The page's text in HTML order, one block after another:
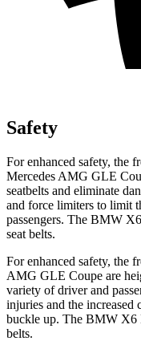
Safety
For enhanced safety, the
Mercedes AMG GLE
seatbelts and eliminate
and force limiters to limit
passengers. The BMW
seat belts.
For enhanced safety, the
AMG GLE Coupe are
variety of driver and
injuries and the increased
buckle up. The BMW X6
belts.